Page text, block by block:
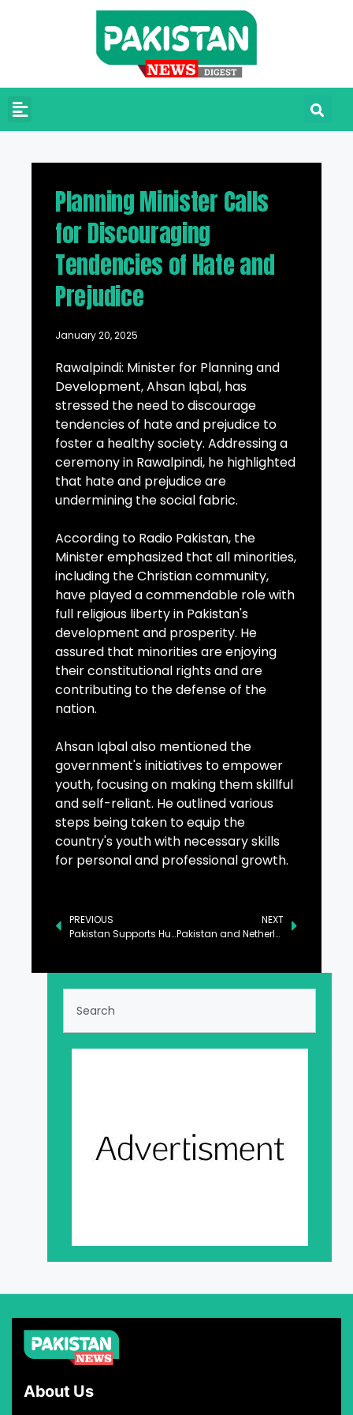
Planning Minister Calls
for Discouraging
Tendencies of Hate and
Prejudice
January 20, 2025
Rawalpindi: Minister for Planning and
Development, Ahsan Iqbal, has
stressed the need to discourage
tendencies of hate and prejudice to
foster a healthy society. Addressing a
ceremony in Rawalpindi, he highlighted
that hate and prejudice are
undermining the social fabric.
According to Radio Pakistan, the
Minister emphasized that all minorities,
including the Christian community,
have played a commendable role with
full religious liberty in Pakistan's
development and prosperity. He
assured that minorities are enjoying
their constitutional rights and are
contributing to the defense of the
nation.
Ahsan Iqbal also mentioned the
government's initiatives to empower
youth, focusing on making them skillful
and self-reliant. He outlined various
steps being taken to equip the
country's youth with necessary skills
for personal and professional growth.
PREVIOUS
Pakistan Supports Humanitarian Efforts in Afghanistan: FO
NEXT
Pakistan and Netherlands Commit to Strengthening Bilateral Engagements
About Us